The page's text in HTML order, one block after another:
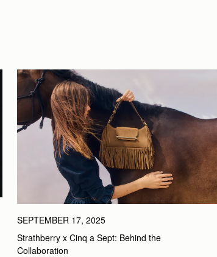
SEPTEMBER 17, 2025
Strathberry x Cinq a Sept: Behind the
Collaboration